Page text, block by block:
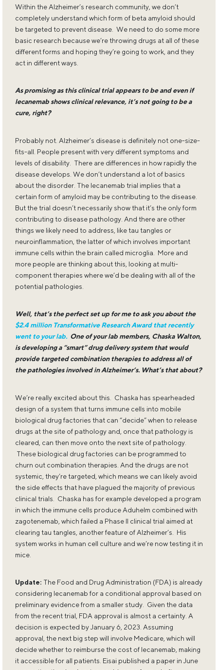
Within the Alzheimer’s research community, we don’t
completely understand which form of beta amyloid should
be targeted to prevent disease. We need to do some more
basic research because we’re throwing drugs at all of these
different forms and hoping they’re going to work, and they
act in different ways.
As promising as this clinical trial appears to be and even if
lecanemab shows clinical relevance, it’s not going to be a
cure, right?
Probably not. Alzheimer’s disease is definitely not one-size-
fits-all. People present with very different symptoms and
levels of disability. There are differences in how rapidly the
disease develops. We don’t understand a lot of basics
about the disorder. The lecanemab trial implies that a
certain form of amyloid may be contributing to the disease.
But the trial doesn’t necessarily show that it’s the only form
contributing to disease pathology. And there are other
things we likely need to address, like tau tangles or
neuroinflammation, the latter of which involves important
immune cells within the brain called microglia. More and
more people are thinking about this, looking at multi-
component therapies where we’d be dealing with all of the
potential pathologies.
Well, that’s the perfect set up for me to ask you about the
$2.4 million Transformative Research Award that recently
went to your lab.One of your lab members, Chaska Walton,
is developing a “smart” drug delivery system that would
provide targeted combination therapies to address all of
the pathologies involved in Alzheimer’s. What’s that about?
We’re really excited about this. Chaska has spearheaded
design of a system that turns immune cells into mobile
biological drug factories that can “decide” when to release
drugs at the site of pathology and, once that pathology is
cleared, can then move onto the next site of pathology.
These biological drug factories can be programmed to
churn out combination therapies. And the drugs are not
systemic, they’re targeted, which means we can likely avoid
the side effects that have plagued the majority of previous
clinical trials. Chaska has for example developed a program
in which the immune cells produce Aduhelm combined with
zagotenemab, which failed a Phase II clinical trial aimed at
clearing tau tangles, another feature of Alzheimer’s. His
system works in human cell culture and we’re now testing it in
mice.
Update: The Food and Drug Administration (FDA) is already
considering lecanemab for a conditional approval based on
preliminary evidence from a smaller study. Given the data
from the recent trial, FDA approval is almost a certainty. A
decision is expected by January 6, 2023. Assuming
approval, the next big step will involve Medicare, which will
decide whether to reimburse the cost of lecanemab, making
it accessible for all patients. Eisai published a paper in June